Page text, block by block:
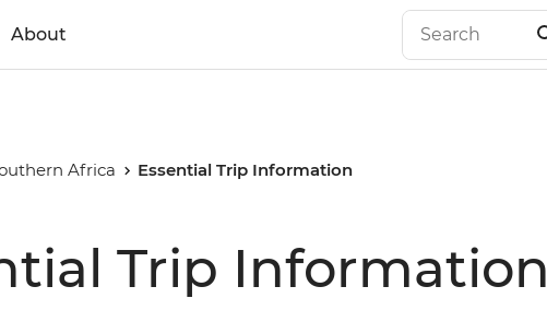
About
Africa Essential Trip Information
Trip Information